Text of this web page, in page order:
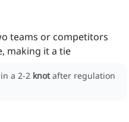
teams or competitors
making it a tie
a 2-2 knot after regulation